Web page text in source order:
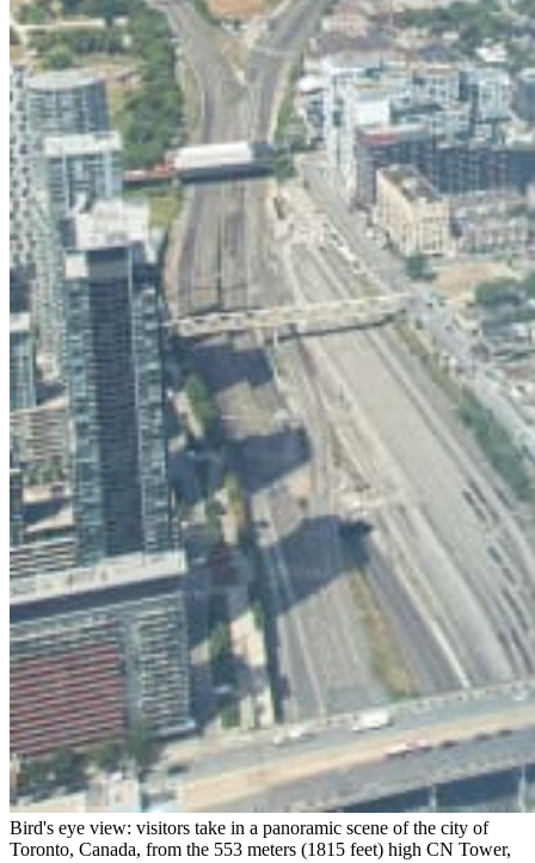
Bird's eye view: visitors take in a panoramic scene of the city of
Toronto, Canada, from the 553 meters (1815 feet) high CN Tower,